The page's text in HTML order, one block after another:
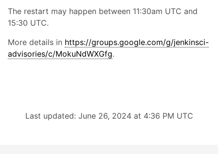
The restart may happen between 11:30am UTC and
15:30 UTC.
More details in https://groups.google.com/g/jenkinsci-
advisories/c/MokuNdWXGfg.
Last updated: June 26, 2024 at 4:36 PM UTC